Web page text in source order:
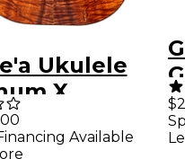
Ukulele
X
Edition
GradeAvailable